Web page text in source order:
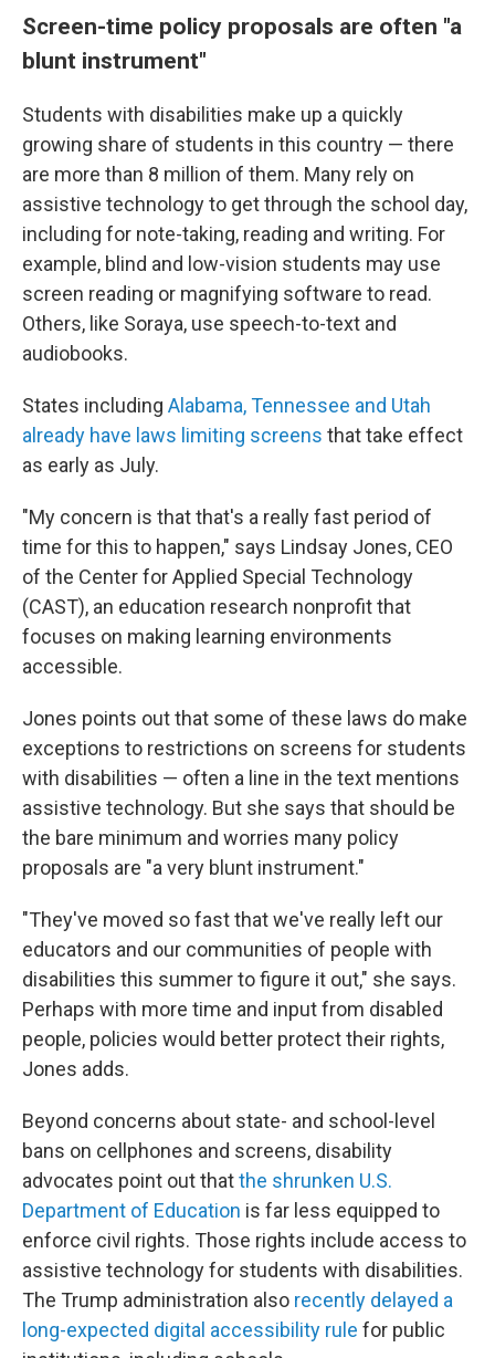
Screen-time policy proposals are often "a
blunt instrument"
Students with disabilities make up a quickly
growing share of students in this country — there
are more than 8 million of them. Many rely on
assistive technology to get through the school day,
including for note-taking, reading and writing. For
example, blind and low-vision students may use
screen reading or magnifying software to read.
Others, like Soraya, use speech-to-text and
audiobooks.
States including Alabama, Tennessee and Utah
already have laws limiting screens that take effect
as early as July.
"My concern is that that's a really fast period of
time for this to happen," says Lindsay Jones, CEO
of the Center for Applied Special Technology
(CAST), an education research nonprofit that
focuses on making learning environments
accessible.
Jones points out that some of these laws do make
exceptions to restrictions on screens for students
with disabilities — often a line in the text mentions
assistive technology. But she says that should be
the bare minimum and worries many policy
proposals are "a very blunt instrument."
"They've moved so fast that we've really left our
educators and our communities of people with
disabilities this summer to figure it out," she says.
Perhaps with more time and input from disabled
people, policies would better protect their rights,
Jones adds.
Beyond concerns about state- and school-level
bans on cellphones and screens, disability
advocates point out thatthe shrunken U.S.
Department of Education is far less equipped to
enforce civil rights. Those rights include access to
assistive technologyfor students with disabilities.
The Trump administration also recently delayed a
long-expected digital accessibility rule for public